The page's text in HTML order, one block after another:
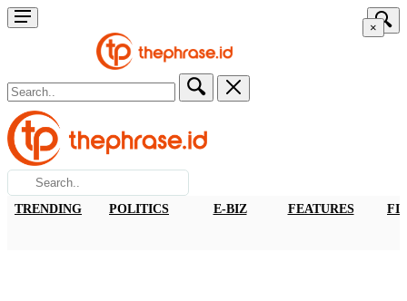
×
TRENDING POLITICS E-BIZ FEATURES